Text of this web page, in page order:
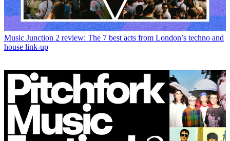
Music Junction 2 review: The 7 best acts from London’s techno and
house link-up